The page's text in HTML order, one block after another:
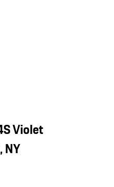
Violet
NY